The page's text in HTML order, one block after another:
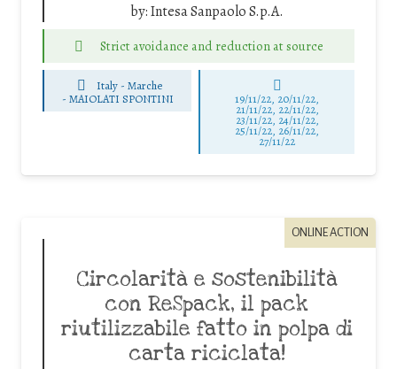
by:Intesa Sanpaolo S.p.A.
Strict avoidance and reduction at source
Italy - Marche
- MAIOLATI SPONTINI 19/11/22, 20/11/22,
21/11/22, 22/11/22,
23/11/22, 24/11/22,
25/11/22, 26/11/22,
27/11/22
ONLINE ACTION
Circolarità e sostenibilità
con ReSpack, il pack
riutilizzabile fatto in polpa di
carta riciclata!